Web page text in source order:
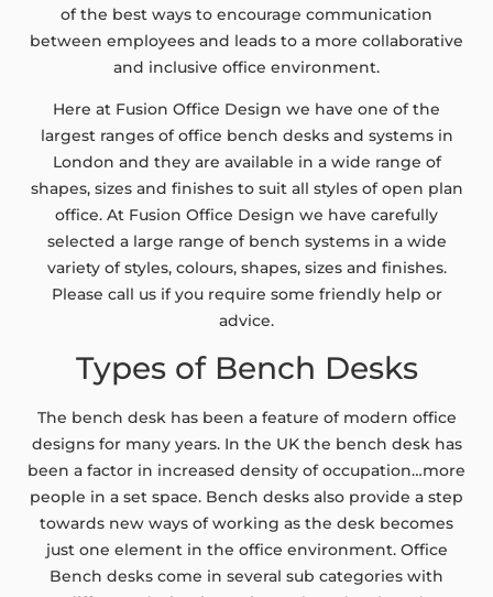
of the best ways to encourage communication
between employees and leads to a more collaborative
and inclusive office environment.
Here at Fusion Office Design we have one of the
largest ranges of office bench desks and systems in
London and they are available in a wide range of
shapes, sizes and finishes to suit all styles of open plan
office. At Fusion Office Design we have carefully
selected a large range of bench systems in a wide
variety of styles, colours, shapes, sizes and finishes.
Please call us if you require some friendly help or
advice.
Types of Bench Desks
The bench desk has been a feature of modern office
designs for many years. In the UK the bench desk has
been a factor in increased density of occupation…more
people in a set space. Bench desks also provide a step
towards new ways of working as the desk becomes
just one element in the office environment. Office
Bench desks come in several sub categories with